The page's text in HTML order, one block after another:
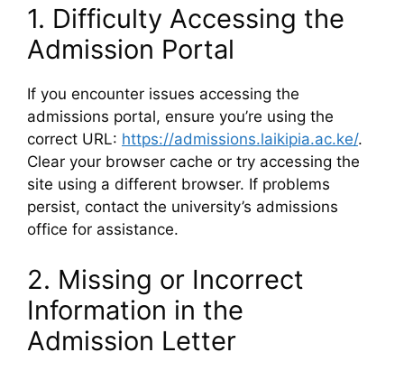
1. Difficulty Accessing the
Admission Portal
If you encounter issues accessing the
admissions portal, ensure you’re using the
correct URL: https://admissions.laikipia.ac.ke/.
Clear your browser cache or try accessing the
site using a different browser. If problems
persist, contact the university’s admissions
office for assistance.
2. Missing or Incorrect
Information in the
Admission Letter